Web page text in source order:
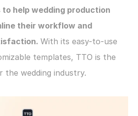
help wedding production
their workflow and
With its easy-to-use
templates, TTO is the
wedding industry.